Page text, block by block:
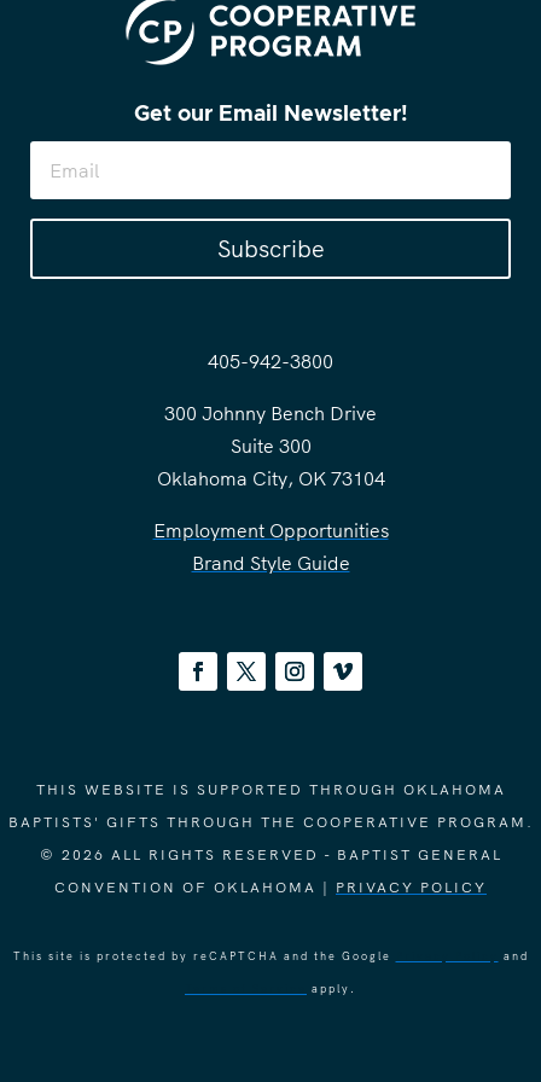
Get our Email Newsletter!
Subscribe
405-942-3800
300 Johnny Bench Drive
Suite 300
Oklahoma City, OK 73104
Employment Opportunities
Brand Style Guide
THIS WEBSITE IS SUPPORTED THROUGH OKLAHOMA
BAPTISTS' GIFTS THROUGH THE COOPERATIVE PROGRAM.
© 2026 ALL RIGHTS RESERVED - BAPTIST GENERAL
CONVENTION OF OKLAHOMA | PRIVACY POLICY
This site is protected by reCAPTCHA and the Google and
apply.